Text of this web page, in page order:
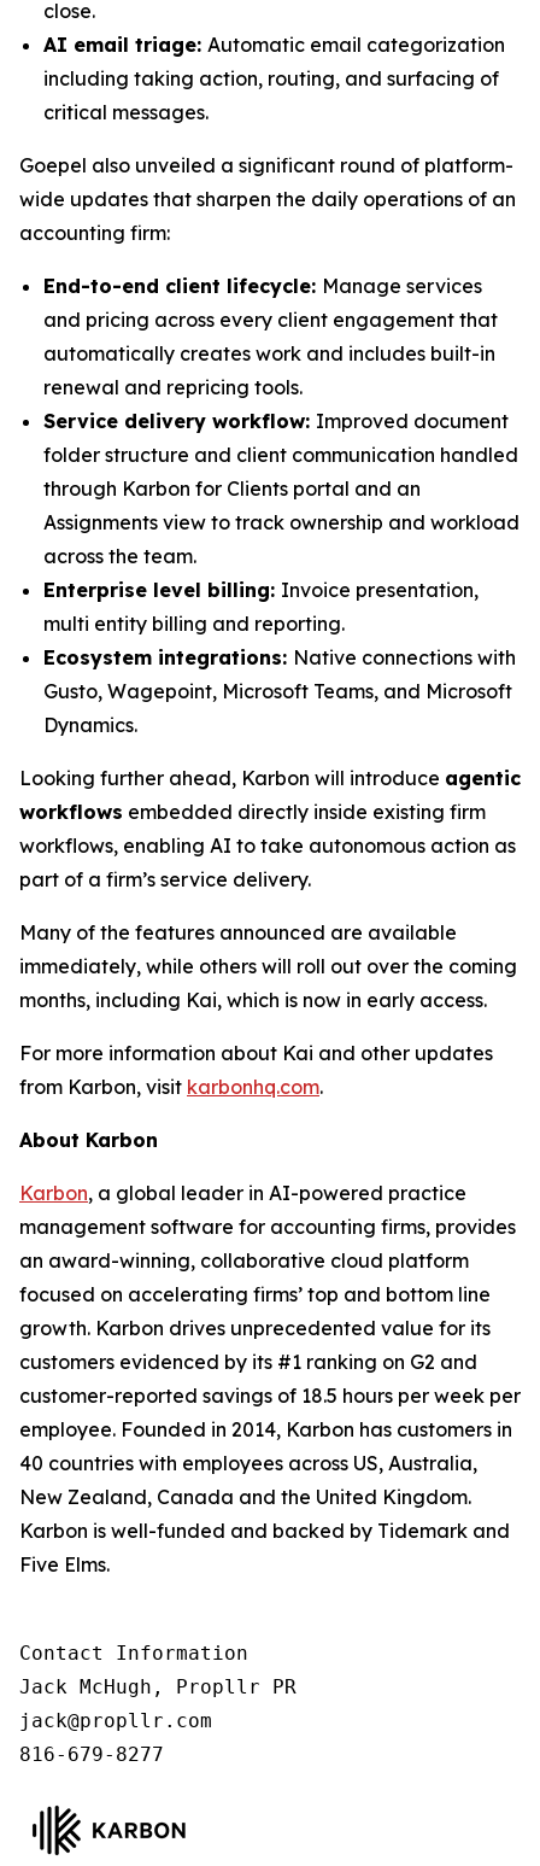
close.
AI email triage: Automatic email categorization
including taking action, routing, and surfacing of
critical messages.
Goepel also unveiled a significant round of platform-
wide updates that sharpen the daily operations of an
accounting firm:
End-to-end client lifecycle: Manage services
and pricing across every client engagement that
automatically creates work and includes built-in
renewal and repricing tools.
Service delivery workflow: Improved document
folder structure and client communication handled
through Karbon for Clients portal and an
Assignments view to track ownership and workload
across the team.
Enterprise level billing: Invoice presentation,
multi entity billing and reporting.
Ecosystem integrations: Native connections with
Gusto, Wagepoint, Microsoft Teams, and Microsoft
Dynamics.
Looking further ahead, Karbon will introduce agentic
workflows embedded directly inside existing firm
workflows, enabling AI to take autonomous action as
part of a firm’s service delivery.
Many of the features announced are available
immediately, while others will roll out over the coming
months, including Kai, which is now in early access.
For more information about Kai and other updates
from Karbon, visit karbonhq.com.
About Karbon
Karbon, a global leader in AI-powered practice
management software for accounting firms, provides
an award-winning, collaborative cloud platform
focused on accelerating firms’ top and bottom line
growth. Karbon drives unprecedented value for its
customers evidenced by its #1 ranking on G2 and
customer-reported savings of 18.5 hours per week per
employee. Founded in 2014, Karbon has customers in
40 countries with employees across US, Australia,
New Zealand, Canada and the United Kingdom.
Karbon is well-funded and backed by Tidemark and
Five Elms.
Contact Information
Jack McHugh, Propllr PR
jack@propllr.com
816-679-8277